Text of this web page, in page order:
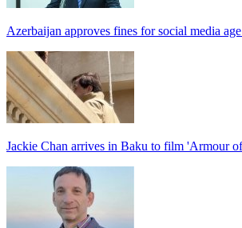
Azerbaijan approves fines for social media
Jackie Chan arrives in Baku to film 'Armour